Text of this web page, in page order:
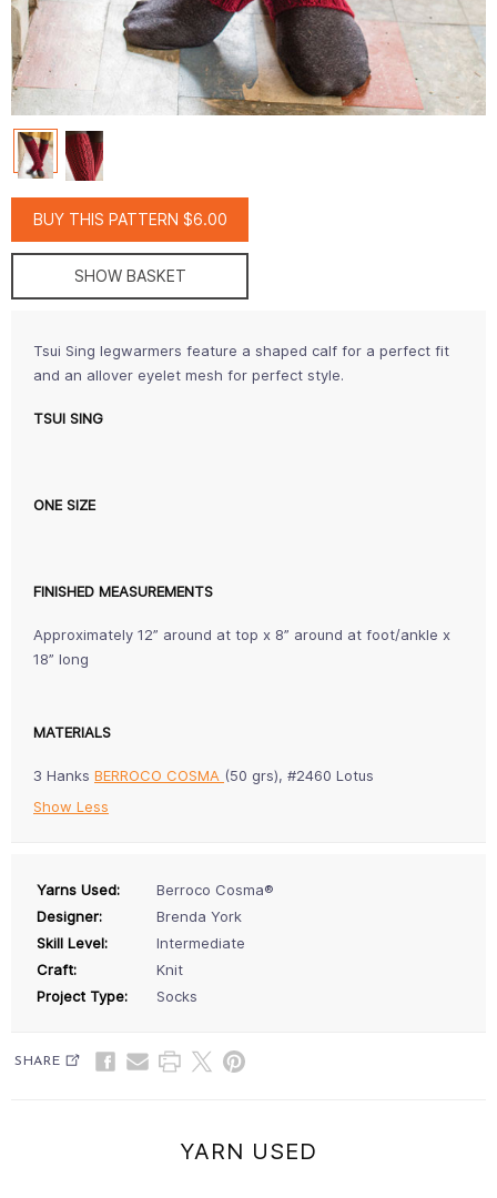
BUY THIS PATTERN $6.00
SHOW BASKET
Tsui Sing legwarmers feature a shaped calf for a perfect fit
and an allover eyelet mesh for perfect style.
TSUI SING
ONE SIZE
FINISHED MEASUREMENTS
Approximately 12” around at top x 8” around at foot/ankle x
18” long
MATERIALS
3 Hanks BERROCO COSMA (50 grs), #2460 Lotus
Show Less
Yarns Used:
Berroco Cosma®
Designer:
Brenda York
Skill Level:
Intermediate
Craft:
Knit
Project Type:
Socks
SHARE
YARN USED